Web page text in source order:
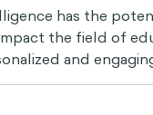
has the
the field of
and